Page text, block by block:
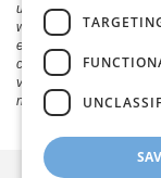
up-to-date information
we make mistakes
error. In the rare event
correct the error and
vehicle you are
not all of our